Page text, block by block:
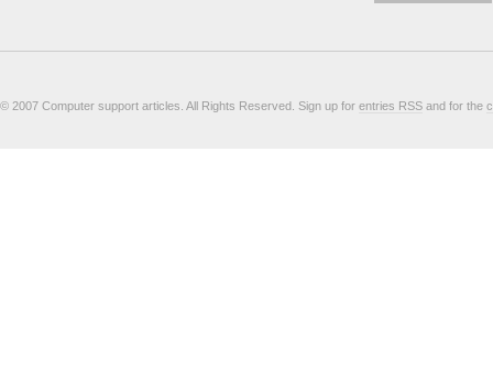
© 2007 Computer support articles. All Rights Reserved. Sign up for entries RSS and for the